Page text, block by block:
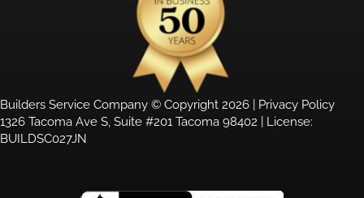
Builders Service Company © Copyright 2026 | Privacy Policy
1326 Tacoma Ave S, Suite #201 Tacoma 98402 | License:
BUILDSC027JN